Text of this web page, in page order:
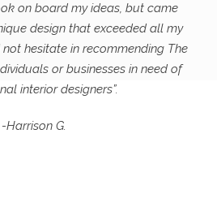
on board my ideas, but came
design that exceeded all my
hesitate in recommending The
or businesses in need of
interior designers”.
-Harrison G.